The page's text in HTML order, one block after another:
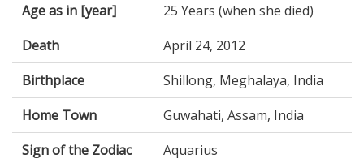
Age as in [year]
25 Years (when she died)
Death
April 24, 2012
Birthplace
Shillong, Meghalaya, India
Home Town
Guwahati, Assam, India
Sign of the Zodiac
Aquarius